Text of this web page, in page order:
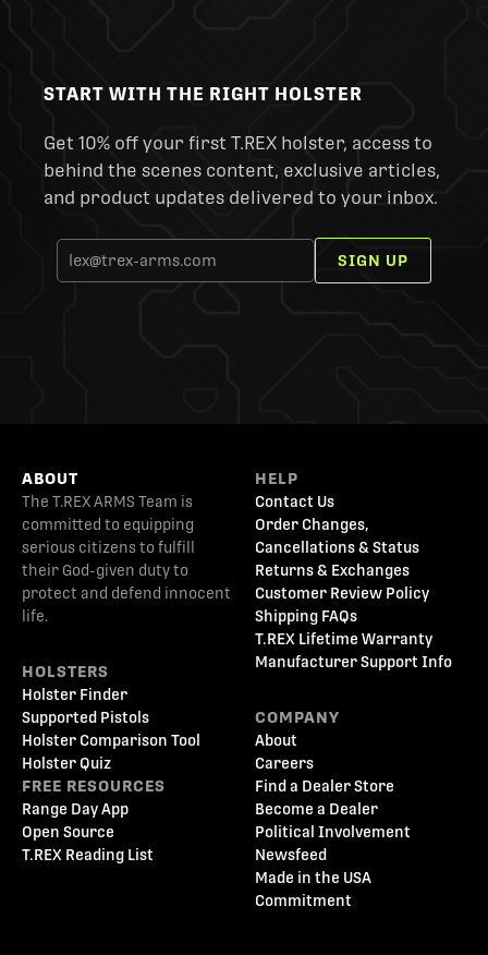
START WITH THE RIGHT HOLSTER
Get 10% off your first T.REX holster, access to
behind the scenes content, exclusive articles,
and product updates delivered to your inbox.
SIGN UP
ABOUT
The T.REX ARMS Team is
committed to equipping
serious citizens to fulfill
their God-given duty to
protect and defend innocent
life.
HOLSTERS
Holster Finder
Supported Pistols
Holster Comparison Tool
Holster Quiz
FREE RESOURCES
Range Day App
Open Source
T.REX Reading List
HELP
Contact Us
Order Changes,
Cancellations & Status
Returns & Exchanges
Customer Review Policy
Shipping FAQs
T.REX Lifetime Warranty
Manufacturer Support Info
COMPANY
About
Careers
Find a Dealer Store
Become a Dealer
Political Involvement
Newsfeed
Made in the USA
Commitment